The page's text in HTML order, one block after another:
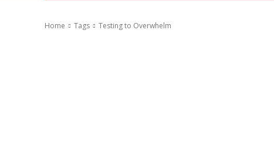
Home Tags Testing to Overwhelm